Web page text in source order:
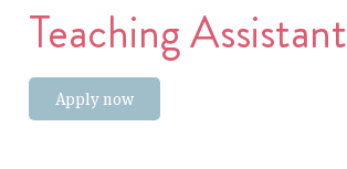
Teaching Assistant
Apply now